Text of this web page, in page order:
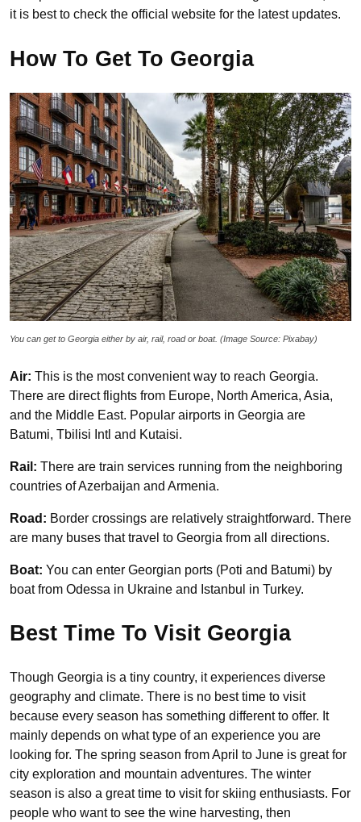
it is best to check the official website for the latest updates.
How To Get To Georgia
You can get to Georgia either by air, rail, road or boat. (Image Source: Pixabay)
Air: This is the most convenient way to reach Georgia.
There are direct flights from Europe, North America, Asia,
and the Middle East. Popular airports in Georgia are
Batumi, Tbilisi Intl and Kutaisi.
Rail: There are train services running from the neighboring
countries of Azerbaijan and Armenia.
Road: Border crossings are relatively straightforward. There
are many buses that travel to Georgia from all directions.
Boat: You can enter Georgian ports (Poti and Batumi) by
boat from Odessa in Ukraine and Istanbul in Turkey.
Best Time To Visit Georgia
Though Georgia is a tiny country, it experiences diverse
geography and climate. There is no best time to visit
because every season has something different to offer. It
mainly depends on what type of an experience you are
looking for. The spring season from April to June is great for
city exploration and mountain adventures. The winter
season is also a great time to visit for skiing enthusiasts. For
people who want to see the wine harvesting, then